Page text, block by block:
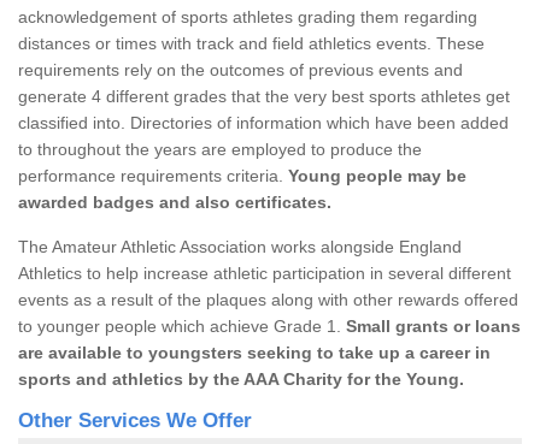
acknowledgement of sports athletes grading them regarding
distances or times with track and field athletics events. These
requirements rely on the outcomes of previous events and
generate 4 different grades that the very best sports athletes get
classified into. Directories of information which have been added
to throughout the years are employed to produce the
performance requirements criteria. Young people may be
awarded badges and also certificates.
The Amateur Athletic Association works alongside England
Athletics to help increase athletic participation in several different
events as a result of the plaques along with other rewards offered
to younger people which achieve Grade 1. Small grants or loans
are available to youngsters seeking to take up a career in
sports and athletics by the AAA Charity for the Young.
Other Services We Offer